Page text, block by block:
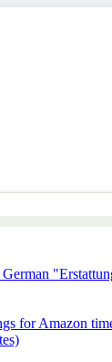
for Amazon